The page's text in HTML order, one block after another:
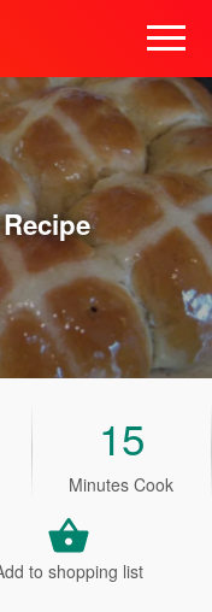
15
Minutes Cook
to shopping list